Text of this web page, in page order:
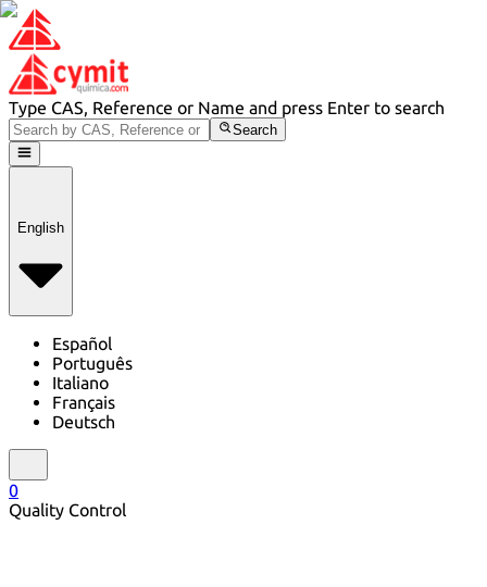
Type CAS, Reference or Name and press Enter to search
Search
English
Español
Português
Italiano
Français
Deutsch
0
Quality Control